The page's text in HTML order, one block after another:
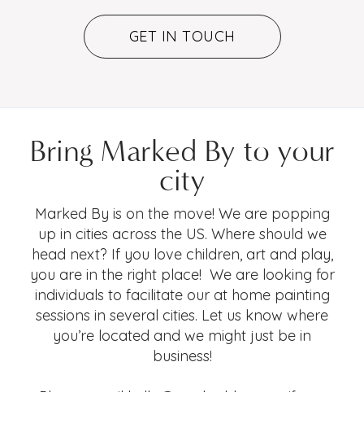
GET IN TOUCH
Bring Marked By to your
city
Marked By is on the move! We are popping
up in cities across the US. Where should we
head next? If you love children, art and play,
you are in the right place! We are looking for
individuals to facilitate our at home painting
sessions in several cities. Let us know where
you’re located and we might just be in
business!
Please email hello@marked-by.com if you